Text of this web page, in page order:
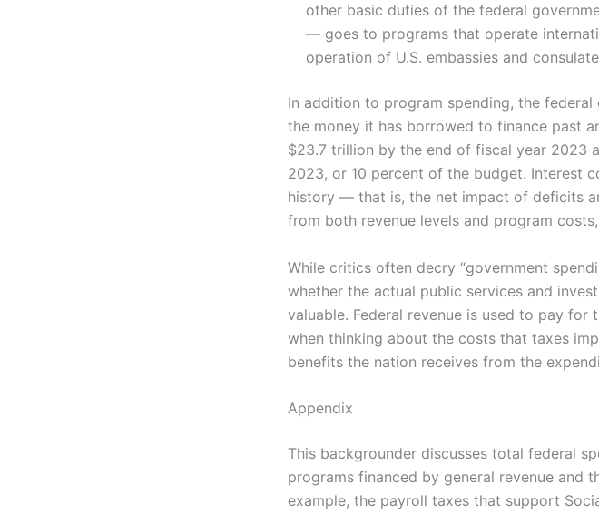
other basic duties of the federal
— goes to programs that operate
operation of U.S. embassies and
In addition to program spending, the
the money it has borrowed to finance past
$23.7 trillion by the end of fiscal year 2023
2023, or 10 percent of the budget. Interest
history — that is, the net impact of deficits
from both revenue levels and program
While critics often decry “government
whether the actual public services and
valuable. Federal revenue is used to pay for
when thinking about the costs that taxes
benefits the nation receives from the
Appendix
This backgrounder discusses total federal
programs financed by general revenue and
example, the payroll taxes that support